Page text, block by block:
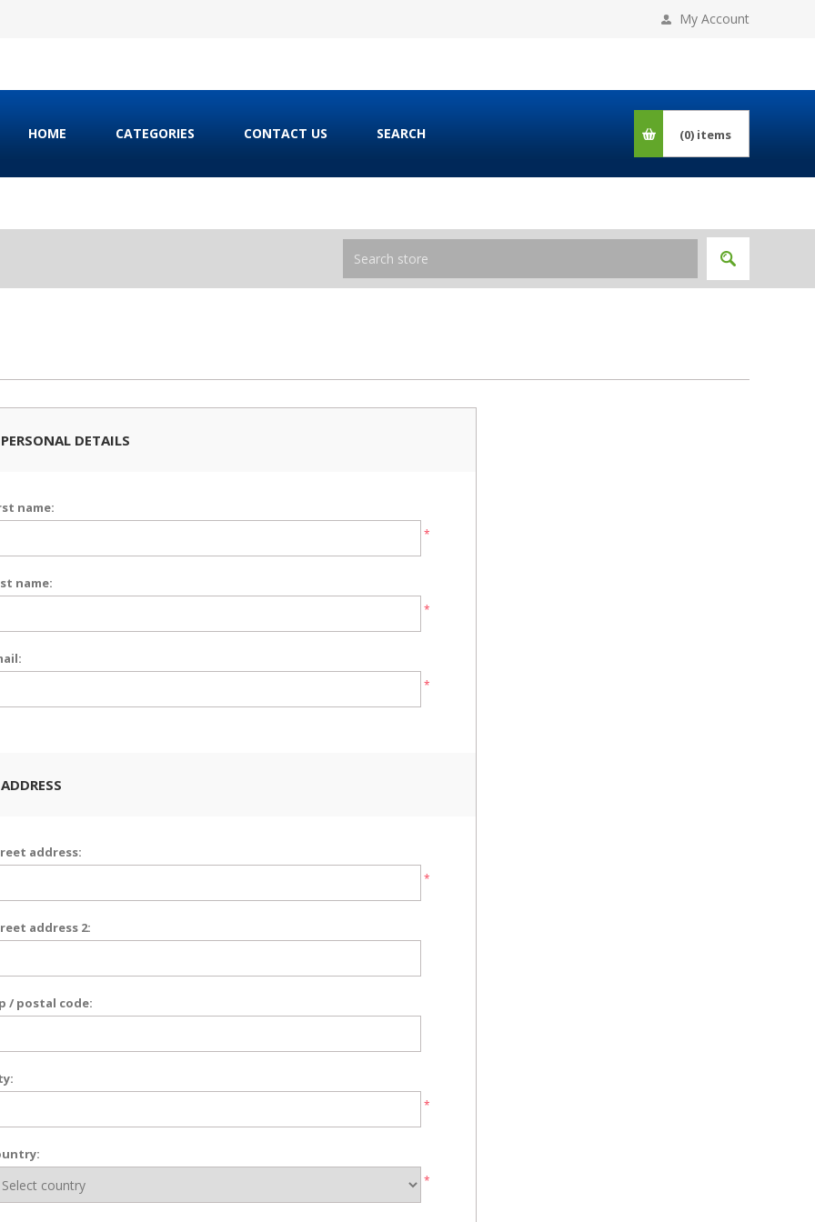
My Account
HOME CATEGORIES CONTACT US SEARCH (0) items
DETAILS
name:
*
name:
*
*
address:
*
address 2:
/ postal code:
*
*